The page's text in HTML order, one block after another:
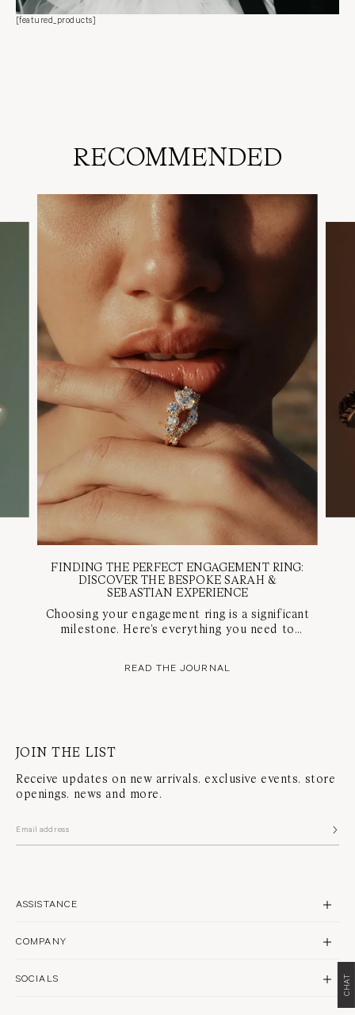
[featured_products]
RECOMMENDED
FINDING THE PERFECT ENGAGEMENT RING:
DISCOVER THE BESPOKE SARAH &
SEBASTIAN EXPERIENCE
Choosing your engagement ring is a significant
milestone. Here's everything you need to
READ THE JOURNAL
ASSISTANCE
CONTACT US
RETURNS & REPAIRS
COMPANY
BRAND PROFILE
SOCIALS
JOIN THE LIST
Receive updates on new arrivals, exclusive events, store
openings, news and more.
CHAT